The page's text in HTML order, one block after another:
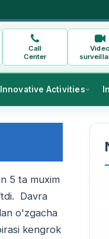
Call
Center
Video
Activities
5 ta muxim
Davra
o'zgacha
kengrok